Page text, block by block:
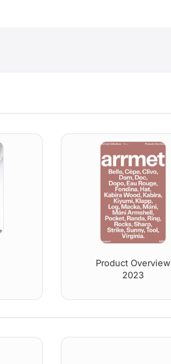
Product Overview
2023